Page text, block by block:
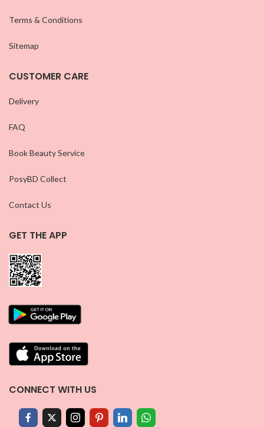
Terms & Conditions
Sitemap
CUSTOMER CARE
Delivery
FAQ
Book Beauty Service
PosyBD Collect
Contact Us
GET THE APP
CONNECT WITH US